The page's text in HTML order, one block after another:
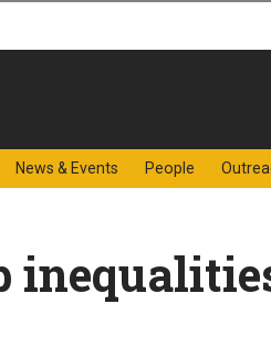
News & Events People